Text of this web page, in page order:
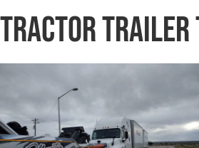
Tractor Trailer